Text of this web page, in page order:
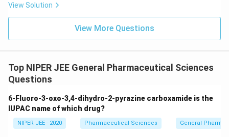
View Solution
View More Questions
Top NIPER JEE General Pharmaceutical Sciences
Questions
6-Fluoro-3-oxo-3,4-dihydro-2-pyrazine carboxamide is the
IUPAC name of which drug?
NIPER JEE - 2020 Pharmaceutical Sciences General